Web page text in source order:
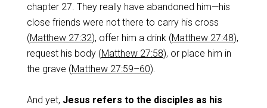
chapter 27. They really have abandoned him—his
close friends were not there to carry his cross
(Matthew 27:32), offer him a drink (Matthew 27:48),
request his body (Matthew 27:58), or place him in
the grave (Matthew 27:59–60).
And yet, Jesus refers to the disciples as his